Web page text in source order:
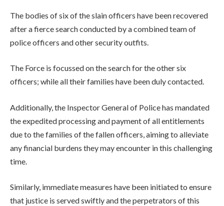
The bodies of six of the slain officers have been recovered
after a fierce search conducted by a combined team of
police officers and other security outfits.
The Force is focussed on the search for the other six
officers; while all their families have been duly contacted.
Additionally, the Inspector General of Police has mandated
the expedited processing and payment of all entitlements
due to the families of the fallen officers, aiming to alleviate
any financial burdens they may encounter in this challenging
time.
Similarly, immediate measures have been initiated to ensure
that justice is served swiftly and the perpetrators of this